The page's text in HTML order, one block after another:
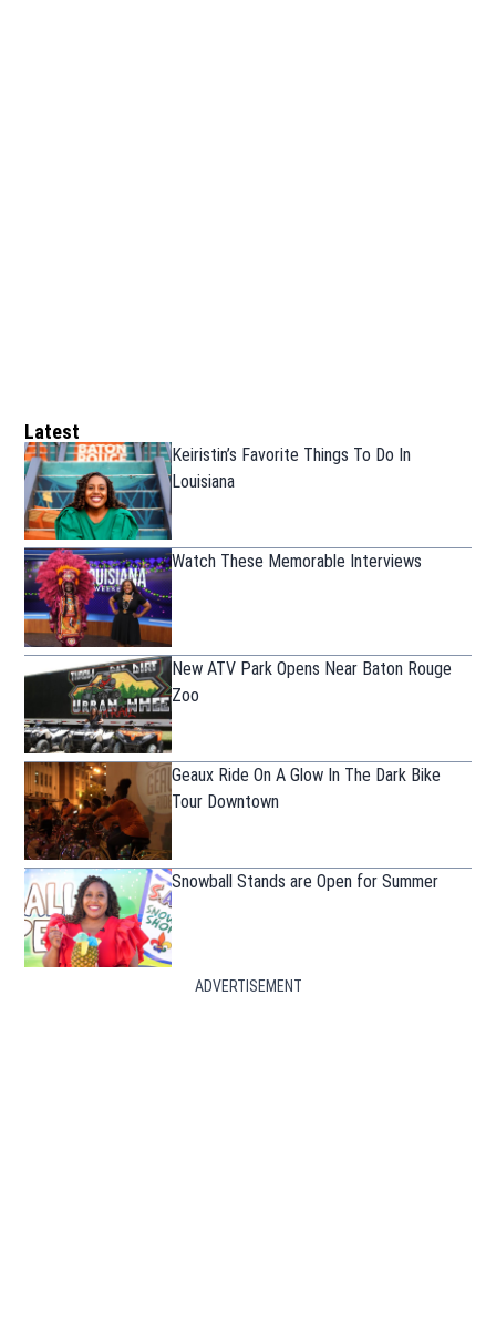
Latest
Keiristin’s Favorite Things To Do In
Louisiana
Watch These Memorable Interviews
New ATV Park Opens Near Baton Rouge
Zoo
Geaux Ride On A Glow In The Dark Bike
Tour Downtown
Snowball Stands are Open for Summer
ADVERTISEMENT